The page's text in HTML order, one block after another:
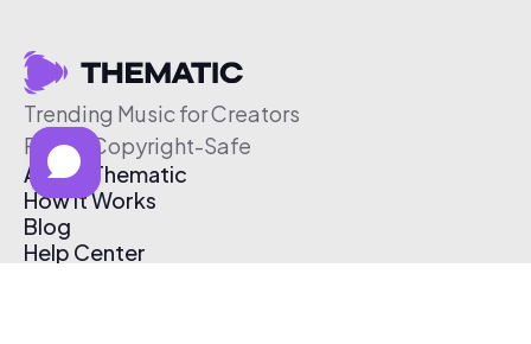
Trending Music for Creators
Free & Copyright-Safe
About Thematic
How It Works
Blog
Help Center